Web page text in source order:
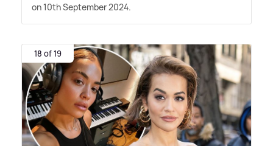
on 10th September 2024.
18 of 19